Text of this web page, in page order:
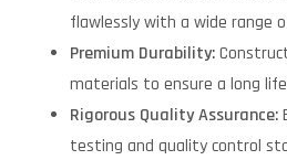
flawlessly with a wide range
Premium Durability:
materials to ensure a long
Rigorous Quality Assurance:
testing and quality control